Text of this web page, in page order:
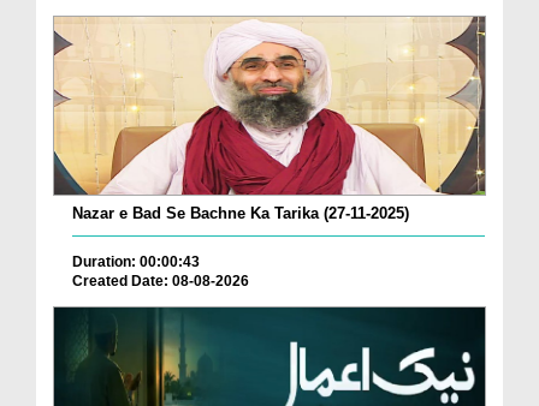
Nazar e Bad Se Bachne Ka Tarika (27-11-2025)
Duration: 00:00:43
Created Date: 08-08-2026